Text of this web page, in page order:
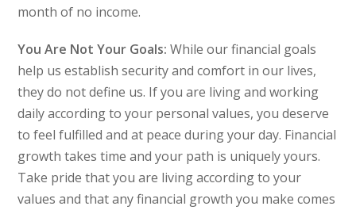
month of no income.
You Are Not Your Goals:While our financial goals
help us establish security and comfort in our lives,
they do not define us. If you are living and working
daily according to your personal values, you deserve
to feel fulfilled and at peace during your day. Financial
growth takes time and your path is uniquely yours.
Take pride that you are living according to your
values and that any financial growth you make comes